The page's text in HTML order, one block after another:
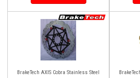
BrakeTech AXIS Cobra Stainless Steel